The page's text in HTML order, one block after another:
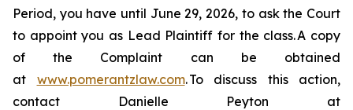
Period, you have until June 29, 2026, to ask the Court
to appoint you as Lead Plaintiff for the class. A copy
of the Complaint can be obtained
at www.pomerantzlaw.com. To discuss this action,
contact Danielle Peyton at